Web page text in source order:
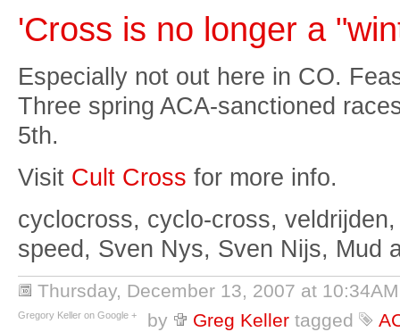
'Cross is no longer a
Especially not out here in CO.
Three spring ACA-sanctioned
5th.
Visit Cult Cross for more info.
cyclocross, cyclo-cross,
speed, Sven Nys, Sven Nijs, Mud
Thursday, December 13, 2007 at 10:34AM
by
Greg Keller tagged
Gregory Keller on Google +